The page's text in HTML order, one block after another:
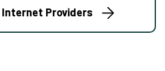
Internet Providers